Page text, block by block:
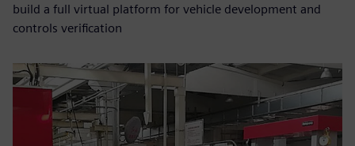
build a full virtual platform for vehicle development and
controls verification